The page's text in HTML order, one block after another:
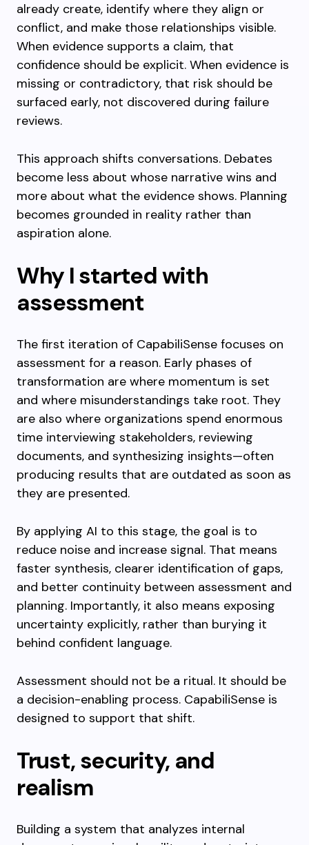
already create, identify where they align or
conflict, and make those relationships visible.
When evidence supports a claim, that
confidence should be explicit. When evidence is
missing or contradictory, that risk should be
surfaced early, not discovered during failure
reviews.
This approach shifts conversations. Debates
become less about whose narrative wins and
more about what the evidence shows. Planning
becomes grounded in reality rather than
aspiration alone.
Why I started with
assessment
The first iteration of CapabiliSense focuses on
assessment for a reason. Early phases of
transformation are where momentum is set
and where misunderstandings take root. They
are also where organizations spend enormous
time interviewing stakeholders, reviewing
documents, and synthesizing insights—often
producing results that are outdated as soon as
they are presented.
By applying AI to this stage, the goal is to
reduce noise and increase signal. That means
faster synthesis, clearer identification of gaps,
and better continuity between assessment and
planning. Importantly, it also means exposing
uncertainty explicitly, rather than burying it
behind confident language.
Assessment should not be a ritual. It should be
a decision-enabling process. CapabiliSense is
designed to support that shift.
Trust, security, and
realism
Building a system that analyzes internal